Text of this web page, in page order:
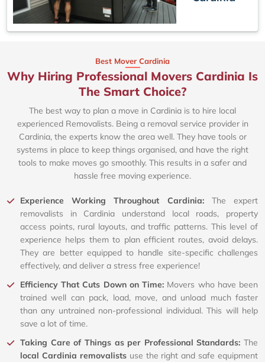
Best Mover Cardinia
Why Hiring Professional Movers Cardinia Is
The Smart Choice?
The best way to plan a move in Cardinia is to hire local
experienced Removalists. Being a removal service provider in
Cardinia, the experts know the area well. They have tools or
systems in place to keep things organised, and have the right
tools to make moves go smoothly. This results in a safer and
hassle free moving experience.
Experience Working Throughout Cardinia: The expert
removalists in Cardinia understand local roads, property
access points, rural layouts, and traffic patterns. This level of
experience helps them to plan efficient routes, avoid delays.
They are better equipped to handle site-specific challenges
effectively, and deliver a stress free experience!
Efficiency That Cuts Down on Time: Movers who have been
trained well can pack, load, move, and unload much faster
than any untrained non-professional individual. This will help
save a lot of time.
Taking Care of Things as per Professional Standards: The
local Cardinia removalistsuse the right and safe equipment